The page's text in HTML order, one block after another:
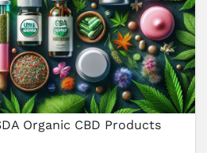
Organic CBD Products